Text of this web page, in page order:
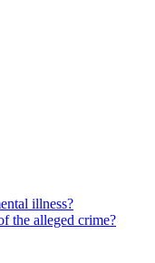
illness?
the alleged crime?